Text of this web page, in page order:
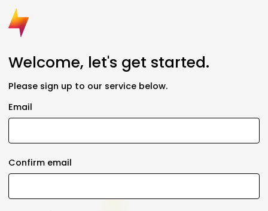
Welcome, let's get started.
Please sign up to our service below.
Email
Confirm email